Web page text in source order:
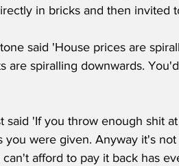
in bricks and then invited
said 'House prices are
are spiralling downwards.
'If you throw enough shit
were given. Anyway it's
afford to pay it back has